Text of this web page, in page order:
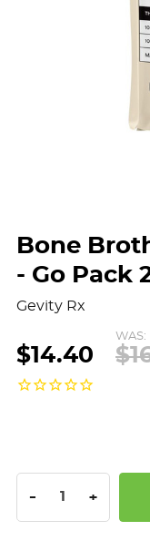
Bone
- Go Pack
Gevity Rx
$14.40
WAS:
DECREASE
- +